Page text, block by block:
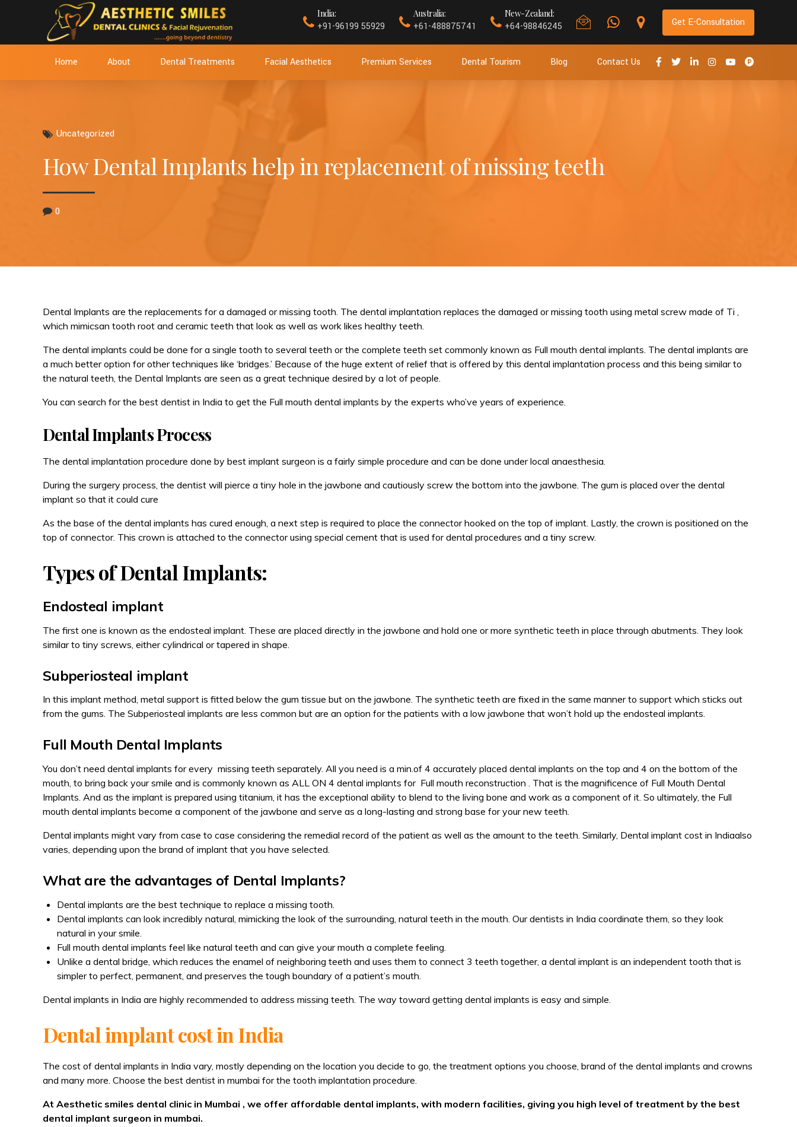
India:
+91-96199 55929
Australia:
+61-488875741
New-Zealand:
+64-98846245 Get E-Consultation
Home About Dental Treatments Facial Aesthetics Premium Services Dental Tourism Blog Contact Us
Uncategorized
How Dental Implants help in replacement of missing teeth
0
Dental Implants are the replacements for a damaged or missing tooth. The dental implantation replaces the damaged or missing tooth using metal screw made of Ti ,
which mimicsan tooth root and ceramic teeth that look as well as work likes healthy teeth.
The dental implants could be done for a single tooth to several teeth or the complete teeth set commonly known as Full mouth dental implants. The dental implants are
a much better option for other techniques like ‘bridges.’ Because of the huge extent of relief that is offered by this dental implantation process and this being similar to
the natural teeth, the Dental Implants are seen as a great technique desired by a lot of people.
You can search for the best dentist in India to get the Full mouth dental implants by the experts who’ve years of experience.
Dental Implants Process
The dental implantation procedure done by best implant surgeon is a fairly simple procedure and can be done under local anaesthesia.
During the surgery process, the dentist will pierce a tiny hole in the jawbone and cautiously screw the bottom into the jawbone. The gum is placed over the dental
implant so that it could cure
As the base of the dental implants has cured enough, a next step is required to place the connector hooked on the top of implant. Lastly, the crown is positioned on the
top of connector. This crown is attached to the connector using special cement that is used for dental procedures and a tiny screw.
Types of Dental Implants:
Endosteal implant
The first one is known as the endosteal implant. These are placed directly in the jawbone and hold one or more synthetic teeth in place through abutments. They look
similar to tiny screws, either cylindrical or tapered in shape.
Subperiosteal implant
In this implant method, metal support is fitted below the gum tissue but on the jawbone. The synthetic teeth are fixed in the same manner to support which sticks out
from the gums. The Subperiosteal implants are less common but are an option for the patients with a low jawbone that won’t hold up the endosteal implants.
Full Mouth Dental Implants
You don’t need dental implants for every missing teeth separately. All you need is a min.of 4 accurately placed dental implants on the top and 4 on the bottom of the
mouth, to bring back your smile and is commonly known as ALL ON 4 dental implants for Full mouth reconstruction . That is the magnificence of Full Mouth Dental
Implants. And as the implant is prepared using titanium, it has the exceptional ability to blend to the living bone and work as a component of it. So ultimately, the Full
mouth dental implants become a component of the jawbone and serve as a long-lasting and strong base for your new teeth.
Dental implants might vary from case to case considering the remedial record of the patient as well as the amount to the teeth. Similarly, Dental implant cost in Indiaalso
varies, depending upon the brand of implant that you have selected.
What are the advantages of Dental Implants?
Dental implants are the best technique to replace a missing tooth.
Dental implants can look incredibly natural, mimicking the look of the surrounding, natural teeth in the mouth. Our dentists in India coordinate them, so they look
natural in your smile.
Full mouth dental implants feel like natural teeth and can give your mouth a complete feeling.
Unlike a dental bridge, which reduces the enamel of neighboring teeth and uses them to connect 3 teeth together, a dental implant is an independent tooth that is
simpler to perfect, permanent, and preserves the tough boundary of a patient’s mouth.
Dental implants in India are highly recommended to address missing teeth. The way toward getting dental implants is easy and simple.
Dental implant cost in India
The cost of dental implants in India vary, mostly depending on the location you decide to go, the treatment options you choose, brand of the dental implants and crowns
and many more. Choose the best dentist in mumbai for the tooth implantation procedure.
At Aesthetic smiles dental clinic in Mumbai , we offer affordable dental implants, with modern facilities, giving you high level of treatment by the best
dental implant surgeon in mumbai.